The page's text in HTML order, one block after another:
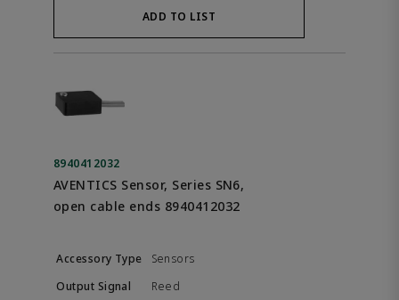
ADD TO LIST
8940412032
AVENTICS Sensor, Series SN6,
open cable ends 8940412032
Sensors
Reed